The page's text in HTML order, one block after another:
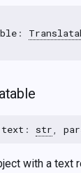
:
text : str
with a text